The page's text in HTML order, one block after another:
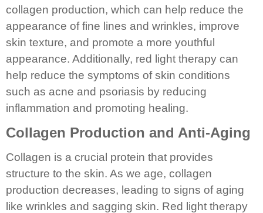
collagen production, which can help reduce the
appearance of fine lines and wrinkles, improve
skin texture, and promote a more youthful
appearance. Additionally, red light therapy can
help reduce the symptoms of skin conditions
such as acne and psoriasis by reducing
inflammation and promoting healing.
Collagen Production and Anti-Aging
Collagen is a crucial protein that provides
structure to the skin. As we age, collagen
production decreases, leading to signs of aging
like wrinkles and sagging skin. Red light therapy